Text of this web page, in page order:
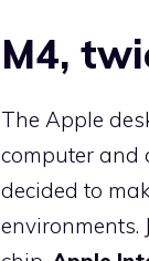
M4,
The Apple
computer and
decided to
environments.